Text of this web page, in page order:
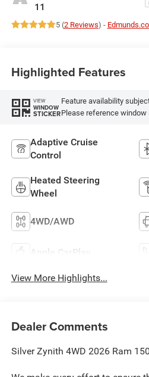
11
5 (2 Reviews) -
Highlighted Features
VIEW
WINDOW
STICKER
Feature availability
Please reference
Adaptive Cruise
Control
Heated Steering
Wheel
4WD/AWD
Apple CarPlay
View More Highlights...
Dealer Comments
Silver Zynith 4WD 2026 Ram